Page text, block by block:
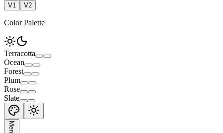
V1 V2
Color Palette
Terracotta
Ocean
Forest
Plum
Rose
Slate
Menu